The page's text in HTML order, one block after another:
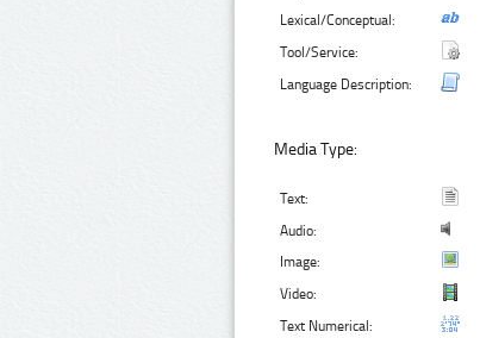
Lexical/Conceptual:
Tool/Service:
Language Description:
Media Type:
Text:
Audio:
Image:
Video:
Text Numerical: